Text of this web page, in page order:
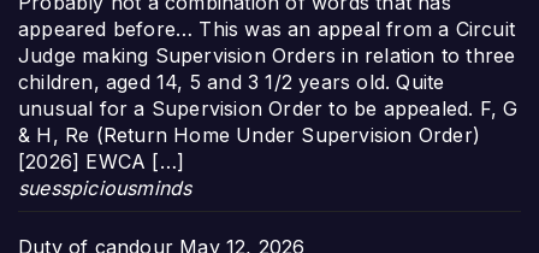
appeared before… This was an appeal from a Circuit
Judge making Supervision Orders in relation to three
children, aged 14, 5 and 3 1/2 years old. Quite
unusual for a Supervision Order to be appealed. F, G
& H, Re (Return Home Under Supervision Order)
[2026] EWCA […]
suesspiciousminds
Duty of candour May 12, 2026